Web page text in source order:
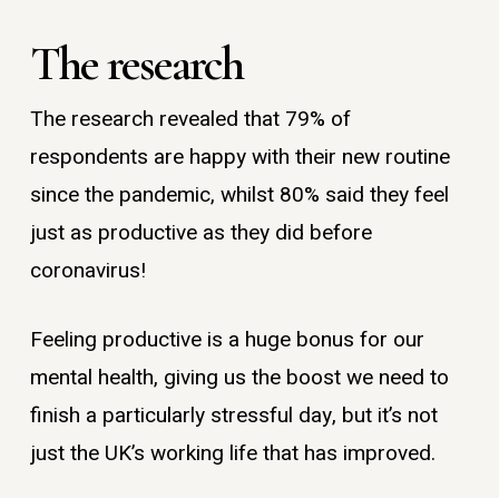
The research
The research revealed that 79% of
respondents are happy with their new routine
since the pandemic, whilst 80% said they feel
just as productive as they did before
coronavirus!
Feeling productive is a huge bonus for our
mental health, giving us the boost we need to
finish a particularly stressful day, but it’s not
just the UK’s working life that has improved.